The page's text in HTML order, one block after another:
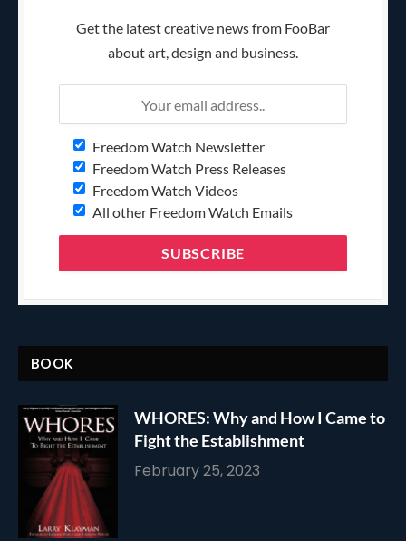
Get the latest creative news from FooBar
about art, design and business.
Freedom Watch Newsletter
Freedom Watch Press Releases
Freedom Watch Videos
All other Freedom Watch Emails
BOOK
WHORES: Why and How I Came to
Fight the Establishment
February 25, 2023